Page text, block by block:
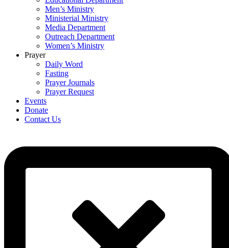
Men’s Ministry
Ministerial Ministry
Media Department
Outreach Department
Women’s Ministry
Prayer
Daily Word
Fasting
Prayer Journals
Prayer Request
Events
Donate
Contact Us